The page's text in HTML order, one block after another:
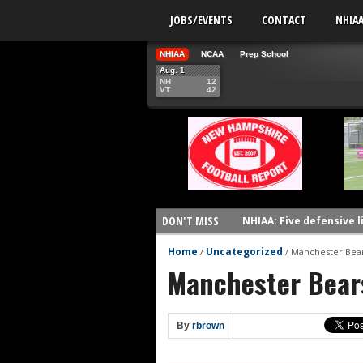
JOBS/EVENTS CONTACT
NHIAA NCAA
Prep School
Aug. 1
NH
VT
12
42
DON'T MISS
NHIAA: Five defensive
NHIAA: Five offensive
NHIAA: Five QBs who
NHIAA: Five
Yale picked to win Ivy
UNH players earn
Home / Uncategorized / Manchester
Manchester
By rbrown